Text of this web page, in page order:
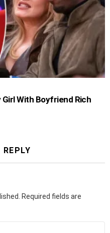
Girl With Boyfriend Rich
REPLY
Required fields are